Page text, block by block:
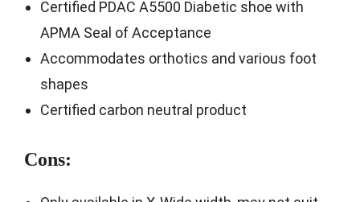
Certified PDAC A5500 Diabetic shoe with
APMA Seal of Acceptance
Accommodates orthotics and various foot
shapes
Certified carbon neutral product
Cons: